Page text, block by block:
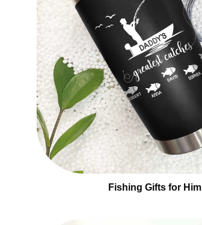
Fishing Gifts for Him